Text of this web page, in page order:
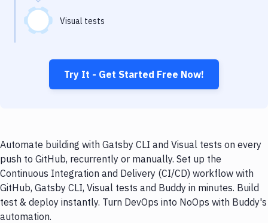
Visual tests
Try It - Get Started Free Now!
Automate building with Gatsby CLI and Visual tests on every
push to GitHub, recurrently or manually. Set up the
Continuous Integration and Delivery (CI/CD) workflow with
GitHub, Gatsby CLI, Visual tests and Buddy in minutes. Build
test & deploy instantly. Turn DevOps into NoOps with Buddy's
automation.